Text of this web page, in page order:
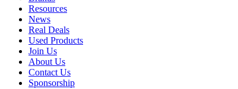
Resources
News
Real Deals
Used Products
Join Us
About Us
Contact Us
Sponsorship